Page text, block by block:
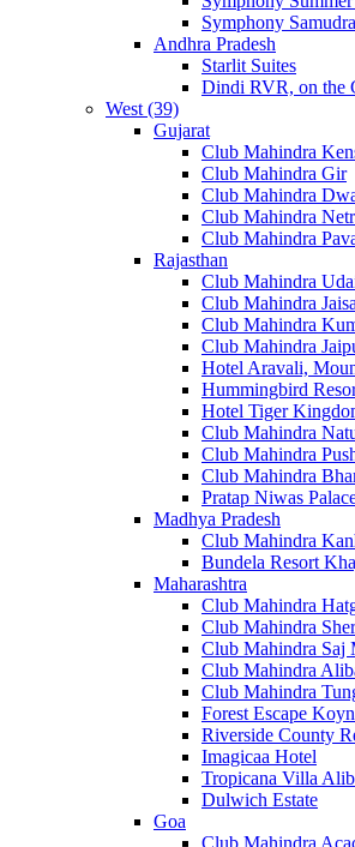
Symphony
Andhra Pradesh
Starlit Suites
Dindi RVR, on the
West (39)
Gujarat
Club Mahindra
Club Mahindra Gir
Club Mahindra
Club Mahindra
Club Mahindra
Rajasthan
Club Mahindra
Club Mahindra
Club Mahindra
Club Mahindra
Hotel Aravali,
Hummingbird
Hotel Tiger
Club Mahindra
Club Mahindra
Club Mahindra
Pratap Niwas
Madhya Pradesh
Club Mahindra
Bundela Resort
Maharashtra
Club Mahindra
Club Mahindra
Club Mahindra Saj
Club Mahindra
Club Mahindra
Forest Escape
Riverside County
Imagicaa Hotel
Tropicana Villa
Dulwich Estate
Goa